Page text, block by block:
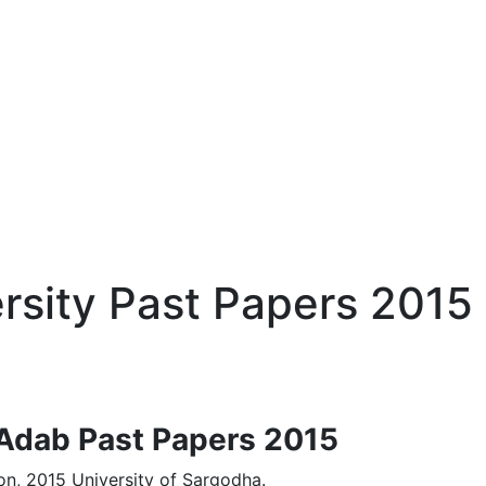
Past Papers 2015
Past Papers 2015
2015 University of Sargodha.